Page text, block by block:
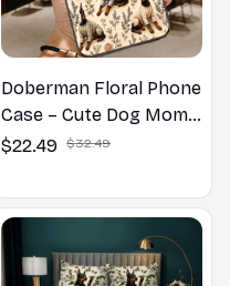
Doberman Floral Phone
Case – Cute Dog Mom
Gift
$22.49 $32.49